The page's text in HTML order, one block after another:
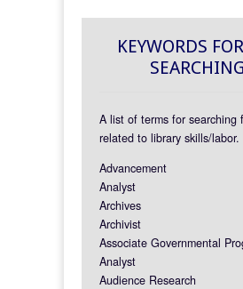
KEYWORDS
SEARCHING
A list of terms for searching
related to library skills/labor.
Advancement
Analyst
Archives
Archivist
Associate Governmental
Analyst
Audience Research